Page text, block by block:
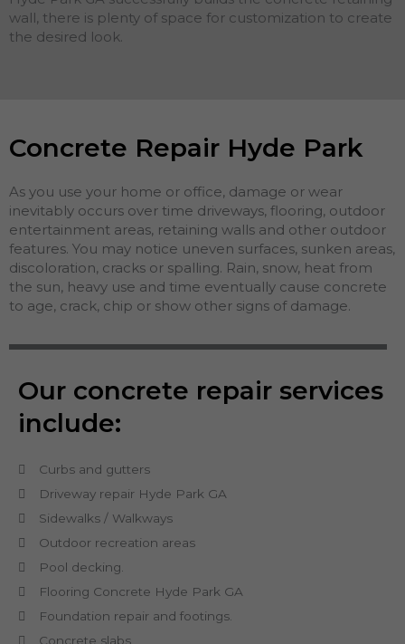
wall, there is plenty of space for customization to create
the desired look.
Concrete Repair Hyde Park
As you use your home or office, damage or wear
inevitably occurs over time driveways, flooring, outdoor
entertainment areas, retaining walls and other outdoor
features. You may notice uneven surfaces, sunken areas,
discoloration, cracks or spalling. Rain, snow, heat from
the sun, heavy use and time eventually cause concrete
to age, crack, chip or show other signs of damage.
Our concrete repair services
include:
Curbs and gutters
Driveway repair Hyde Park GA
Sidewalks / Walkways
Outdoor recreation areas
Pool decking.
Flooring Concrete Hyde Park GA
Foundation repair and footings.
Concrete slabs